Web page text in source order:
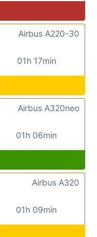
01h 17min
Airbus A220-30
01h 06min
Airbus A320neo
01h 09min
Airbus A320